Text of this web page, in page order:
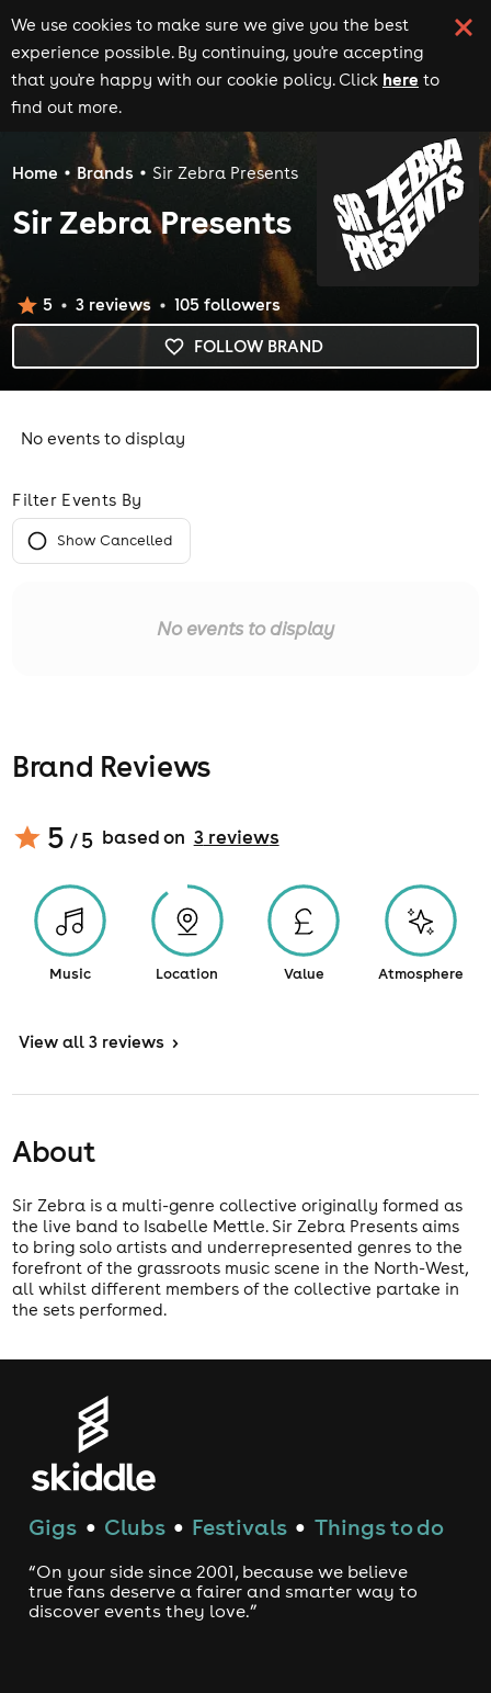
We use cookies to make sure we give you the best
experience possible. By continuing, you're accepting
that you're happy with our cookie policy. Click here to
find out more.
Home Brands Sir Zebra Presents
Sir Zebra Presents
FOLLOW BRAND
5 3reviews 105followers
No events to display
Filter Events By
Show Cancelled
No events to display
Brand Reviews
5 / 5 based on 3reviews
Music Location Value Atmosphere
View all 3 reviews >
About
Sir Zebra is a multi-genre collective originally formed as
the live band to Isabelle Mettle. Sir Zebra Presents aims
to bring solo artists and underrepresented genres to the
forefront of the grassroots music scene in the North-West,
all whilst different members of the collective partake in
the sets performed.
Gigs ● Clubs ● Festivals ● Things to do
“On your side since 2001, because we believe
true fans deserve a fairer and smarter way to
discover events they love.”